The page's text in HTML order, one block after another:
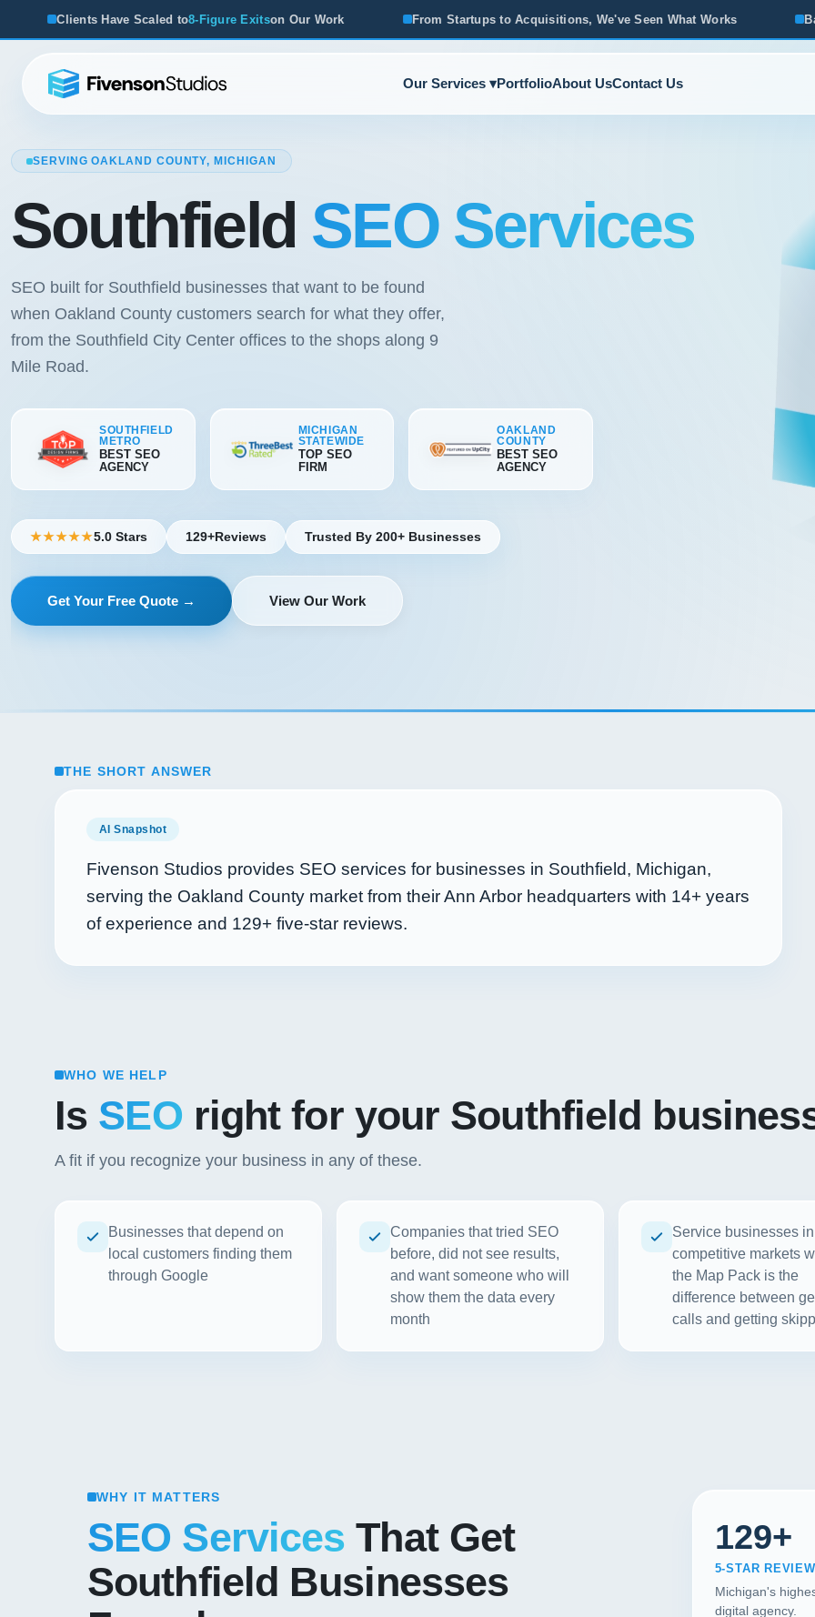
Our Services ▾PortfolioAbout UsContact Us
8-Figure Exitson Our Work From Startups to Acquisitions, We've Seen What Works Based in Ann Arbor ·
SERVING OAKLAND COUNTY, MICHIGAN
Southfield SEO Services
SEO built for Southfield businesses that want to be found
when Oakland County customers search for what they offer,
from the Southfield City Center offices to the shops along 9
Mile Road.
SOUTHFIELD
METRO
BEST SEO
AGENCY
MICHIGAN
STATEWIDE
TOP SEO
FIRM
OAKLAND
COUNTY
BEST SEO
AGENCY
★★★★★5.0 Stars 129+Reviews Trusted By 200+ Businesses
Get Your Free Quote → View Our Work
THE SHORT ANSWER
AI Snapshot
Fivenson Studios provides SEO services for businesses in Southfield, Michigan,
serving the Oakland County market from their Ann Arbor headquarters with 14+ years
of experience and 129+ five-star reviews.
WHO WE HELP
Is SEO right for your Southfield
A fit if you recognize your business in any of these.
Businesses that depend on
local customers finding them
through Google
Companies that tried SEO
before, did not see results,
and want someone who will
show them the data every
month
Service businesses in
competitive markets
the Map Pack is the
difference between
calls and getting
WHY IT MATTERS
SEO Services That Get
Southfield Businesses
129+
5-STAR
Michigan's
digital agency.